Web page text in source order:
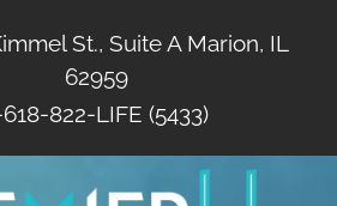
St., Suite A Marion, IL
62959
822-LIFE (5433)